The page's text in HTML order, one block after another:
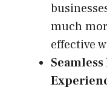
much
effective